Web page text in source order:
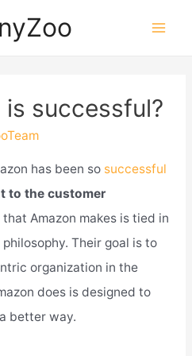
successful?
has been so successful
to the customer
that Amazon makes is tied in
Their goal is to
organization in the
does is designed to
better way.